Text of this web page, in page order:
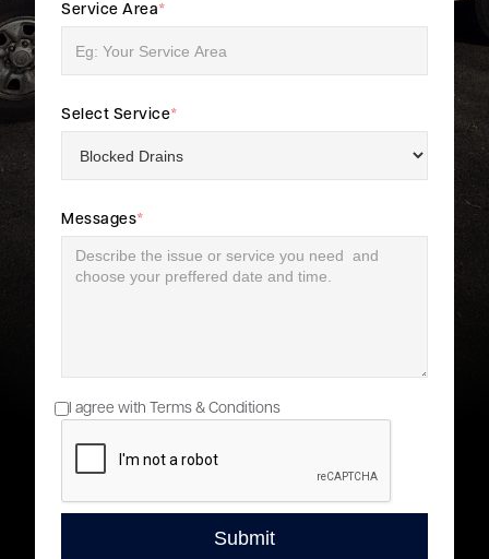
Service Area*
Select Service*
Messages*
I agree with Terms & Conditions